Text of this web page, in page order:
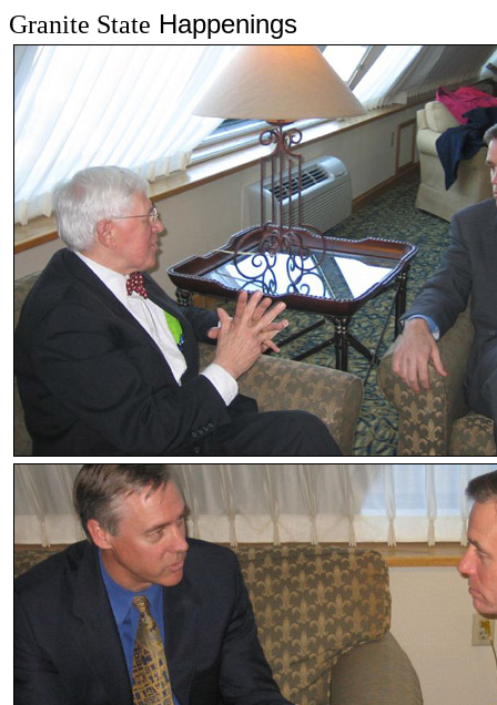
Granite State Happenings